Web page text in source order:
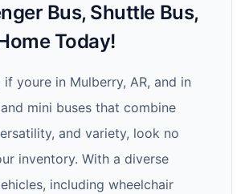
Bus, Shuttle Bus,
Today!
if youre in Mulberry, AR, and in
mini buses that combine
and variety, look no
inventory. With a diverse
including wheelchair